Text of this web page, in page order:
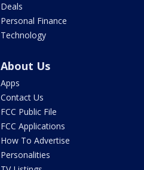
Deals
Personal Finance
Technology
About Us
Apps
Contact Us
FCC Public File
FCC Applications
How To Advertise
Personalities